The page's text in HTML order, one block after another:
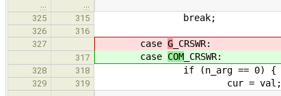
325
315 break;
326
316
327
case G _CRSWR:
317 case COM _CRSWR:
328 318 if (n_arg == 0) {
329 319 cur = val;